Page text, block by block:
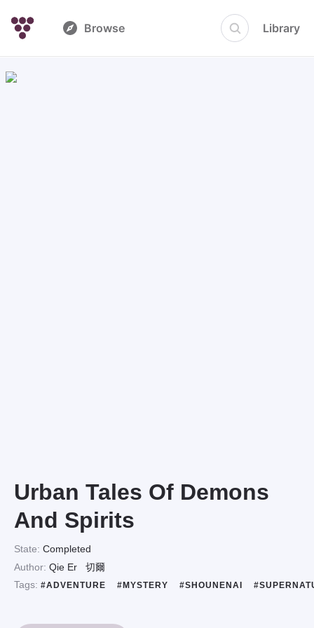
Browse Library
Urban Tales Of Demons
And Spirits
State: Completed
Author: Qie Er
切爾
Tags: #ADVENTURE #MYSTERY #SHOUNENAI